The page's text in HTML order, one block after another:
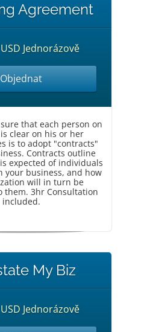
Agreement
Jednorázově
Objednat
that each person on
clear on his or her
is to adopt "contracts"
Contracts outline
expected of individuals
your business, and how
will in turn be
them. 3hr Consultation
included.
My Biz
Jednorázově